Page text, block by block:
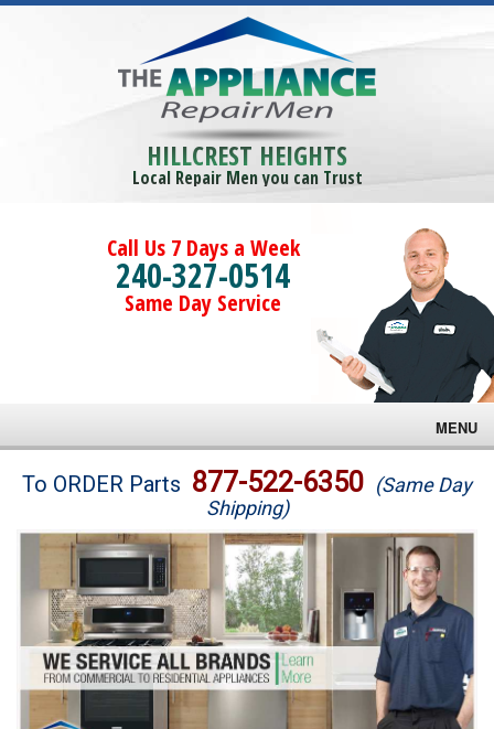
HILLCREST HEIGHTS
Local Repair Men you can Trust
Call Us 7 Days a Week
240-327-0514
Same Day Service
MENU
Brands
Washer Repair
Dryer Repair
Refrigerator Repair
Oven Repair
To ORDER Parts 877-522-6350 (Same Day
Shipping)